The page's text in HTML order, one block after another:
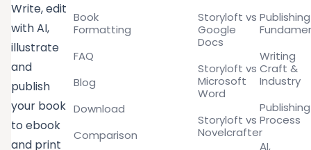
Write, edit
with AI,
illustrate
and
publish
your book
to ebook
and print
Book
Formatting
FAQ
Blog
Download
Comparison
Storyloft vs
Google
Docs
Storyloft vs
Microsoft
Word
Storyloft vs
Novelcrafter
Publishing
Writing
Craft &
Industry
Publishing
Process
AI,